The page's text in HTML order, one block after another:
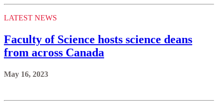
LATEST NEWS
Faculty of Science hosts science deans
from across Canada
May 16, 2023